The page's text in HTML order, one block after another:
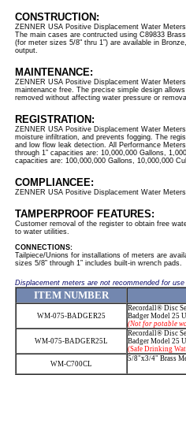
CONSTRUCTION:
ZENNER USA Positive Displacement Water
The main cases are contructed using C89833
(for meter sizes 5/8" thru 1”) are available in
output.
MAINTENANCE:
ZENNER USA Positive Displacement Water
maintenance free. The precise simple design
removed without affecting water pressure or
REGISTRATION:
ZENNER USA Positive Displacement Water
moisture infiltration, and prevents fogging. The
and low flow leak detection. All Performance
through 1” capacities are: 10,000,000 Gallons,
capacities are: 100,000,000 Gallons, 10,000,000
COMPLIANCEE:
ZENNER USA Positive Displacement Water
TAMPERPROOF FEATURES:
Customer removal of the register to obtain free
to water utilities.
CONNECTIONS:
Tailpiece/Unions for installations of meters are
sizes 5/8” through 1” includes built-in wrench pads.
Displacement meters are not recommended for
ITEM NUMBER
WM-075-BADGER25
Recordall® Disc
Badger Model 25
(Not for potable
WM-075-BADGER25L
Recordall® Disc
Badger Model 25
(Safe Drinking
WM-C700CL
5/8"x3/4" Brass